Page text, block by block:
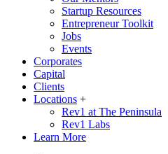
Startup Resources
Entrepreneur Toolkit
Jobs
Events
Corporates
Capital
Clients
Locations +
Rev1 at The Peninsula
Rev1 Labs
Learn More